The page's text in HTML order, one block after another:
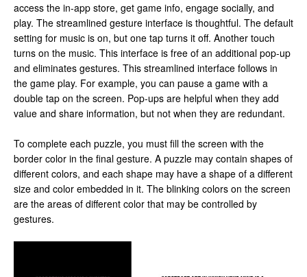
access the in-app store, get game info, engage socially, and
play. The streamlined gesture interface is thoughtful. The default
setting for music is on, but one tap turns it off. Another touch
turns on the music. This interface is free of an additional pop-up
and eliminates gestures. This streamlined interface follows in
the game play. For example, you can pause a game with a
double tap on the screen. Pop-ups are helpful when they add
value and share information, but not when they are redundant.
To complete each puzzle, you must fill the screen with the
border color in the final gesture. A puzzle may contain shapes of
different colors, and each shape may have a shape of a different
size and color embedded in it. The blinking colors on the screen
are the areas of different color that may be controlled by
gestures.